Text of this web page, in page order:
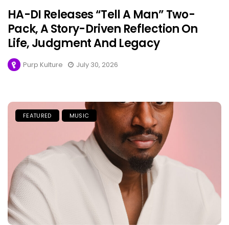
HA-DI Releases “Tell A Man” Two-
Pack, A Story-Driven Reflection On
Life, Judgment And Legacy
Purp Kulture July 30, 2026
FEATURED MUSIC